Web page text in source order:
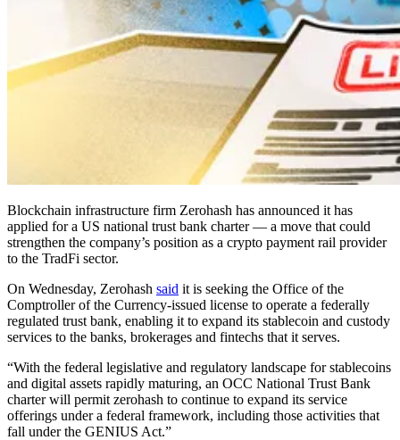
Blockchain infrastructure firm Zerohash has announced it has
applied for a US national trust bank charter — a move that could
strengthen the company’s position as a crypto payment rail provider
to the TradFi sector.
On Wednesday, Zerohash said it is seeking the Office of the
Comptroller of the Currency-issued license to operate a federally
regulated trust bank, enabling it to expand its stablecoin and custody
services to the banks, brokerages and fintechs that it serves.
“With the federal legislative and regulatory landscape for stablecoins
and digital assets rapidly maturing, an OCC National Trust Bank
charter will permit zerohash to continue to expand its service
offerings under a federal framework, including those activities that
fall under the GENIUS Act.”